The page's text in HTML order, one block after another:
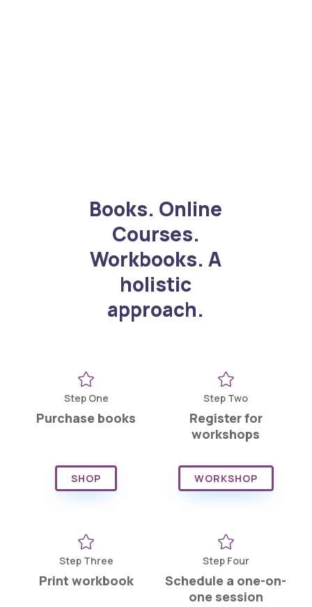
Books. Online
Courses.
Workbooks. A
holistic
approach.

Step One
Purchase books
SHOP

Step Two
Register for
workshops
WORKSHOP

Step Three
Print workbook

Step Four
Schedule a one-on-
one session